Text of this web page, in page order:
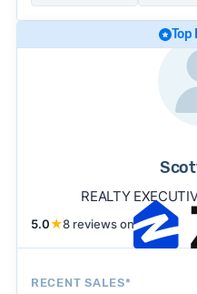
Top
REALTY
5.0★8 reviews on
RECENT SALES*